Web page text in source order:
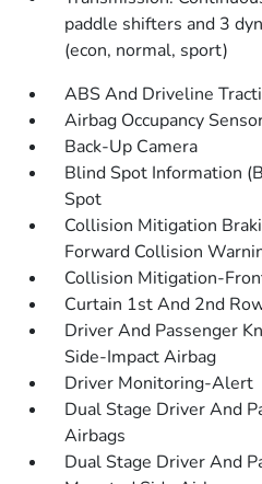
paddle shifters and 3
(econ, normal, sport)
ABS And Driveline
Airbag Occupancy
Back-Up Camera
Blind Spot Information
Spot
Collision Mitigation
Forward Collision
Collision Mitigation-
Curtain 1st And 2nd
Driver And Passenger
Side-Impact Airbag
Driver Monitoring-Alert
Dual Stage Driver And
Airbags
Dual Stage Driver And